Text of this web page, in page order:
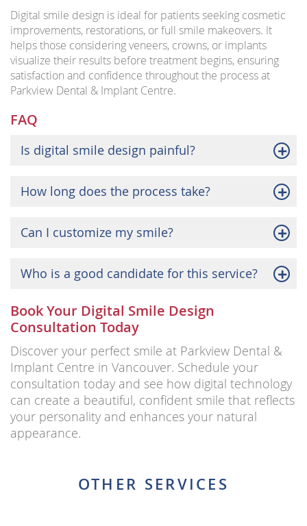
Digital smile design is ideal for patients seeking cosmetic
improvements, restorations, or full smile makeovers. It
helps those considering veneers, crowns, or implants
visualize their results before treatment begins, ensuring
satisfaction and confidence throughout the process at
Parkview Dental & Implant Centre.
FAQ
Is digital smile design painful?
How long does the process take?
Can I customize my smile?
Who is a good candidate for this service?
Book Your Digital Smile Design
Consultation Today
Discover your perfect smile at Parkview Dental &
Implant Centre in Vancouver. Schedule your
consultation today and see how digital technology
can create a beautiful, confident smile that reflects
your personality and enhances your natural
appearance.
OTHER SERVICES